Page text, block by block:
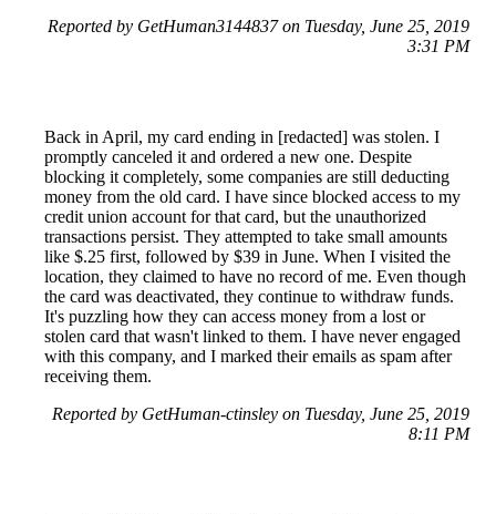
Reported by GetHuman3144837 on Tuesday, June 25, 2019
3:31 PM
Back in April, my card ending in [redacted] was stolen. I
promptly canceled it and ordered a new one. Despite
blocking it completely, some companies are still deducting
money from the old card. I have since blocked access to my
credit union account for that card, but the unauthorized
transactions persist. They attempted to take small amounts
like $.25 first, followed by $39 in June. When I visited the
location, they claimed to have no record of me. Even though
the card was deactivated, they continue to withdraw funds.
It's puzzling how they can access money from a lost or
stolen card that wasn't linked to them. I have never engaged
with this company, and I marked their emails as spam after
receiving them.
Reported by GetHuman-ctinsley on Tuesday, June 25, 2019
8:11 PM